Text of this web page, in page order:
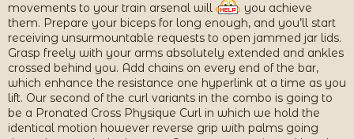
movements to your train arsenal will
you achieve
them. Prepare your biceps for long enough, and you’ll start
receiving unsurmountable requests to open jammed jar lids.
Grasp freely with your arms absolutely extended and ankles
crossed behind you. Add chains on every end of the bar,
which enhance the resistance one hyperlink at a time as you
lift. Our second of the curl variants in the combo is going to
be a Pronated Cross Physique Curl in which we hold the
identical motion however reverse grip with palms going